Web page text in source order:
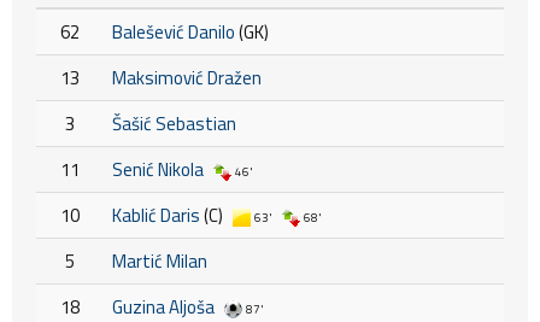
62
Balešević Danilo(GK)
13
Maksimović Dražen
3
Šašić Sebastian
11
Senić Nikola 46'
10 Kablić Daris(C) 63' 68'
5
Martić Milan
18
Guzina Aljoša 87'